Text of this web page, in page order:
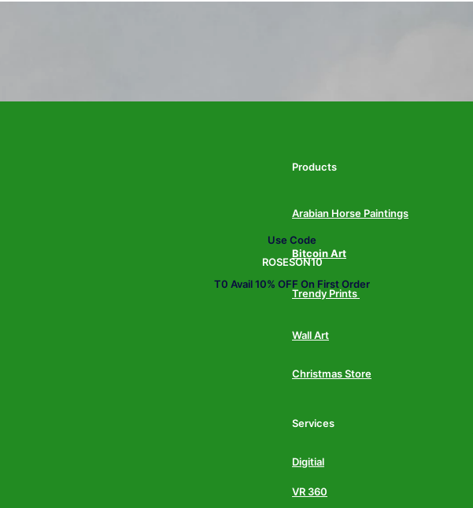
Use Code
ROSESON10
T0 Avail 10% OFF On First Order
Products
Arabian Horse Paintings
Bitcoin Art
Trendy Prints
Wall Art
Christmas Store
Services
Digitial
VR 360